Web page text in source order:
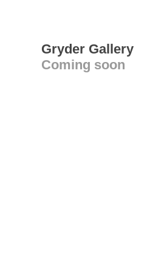
Gryder Gallery
Coming soon